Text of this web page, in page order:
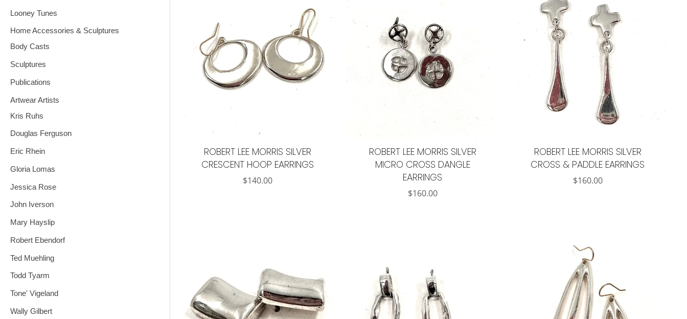
Looney Tunes
Home Accessories & Sculptures
Body Casts
Sculptures
Publications
Artwear Artists
Kris Ruhs
Douglas Ferguson
Eric Rhein
Gloria Lomas
Jessica Rose
John Iverson
Mary Hayslip
Robert Ebendorf
Ted Muehling
Todd Tyarm
Tone' Vigeland
Wally Gilbert
ROBERT LEE MORRIS SILVER
CRESCENT HOOP EARRINGS
$140.00
ROBERT LEE MORRIS SILVER
MICRO CROSS DANGLE
EARRINGS
$160.00
ROBERT LEE MORRIS SILVER
CROSS & PADDLE EARRINGS
$160.00